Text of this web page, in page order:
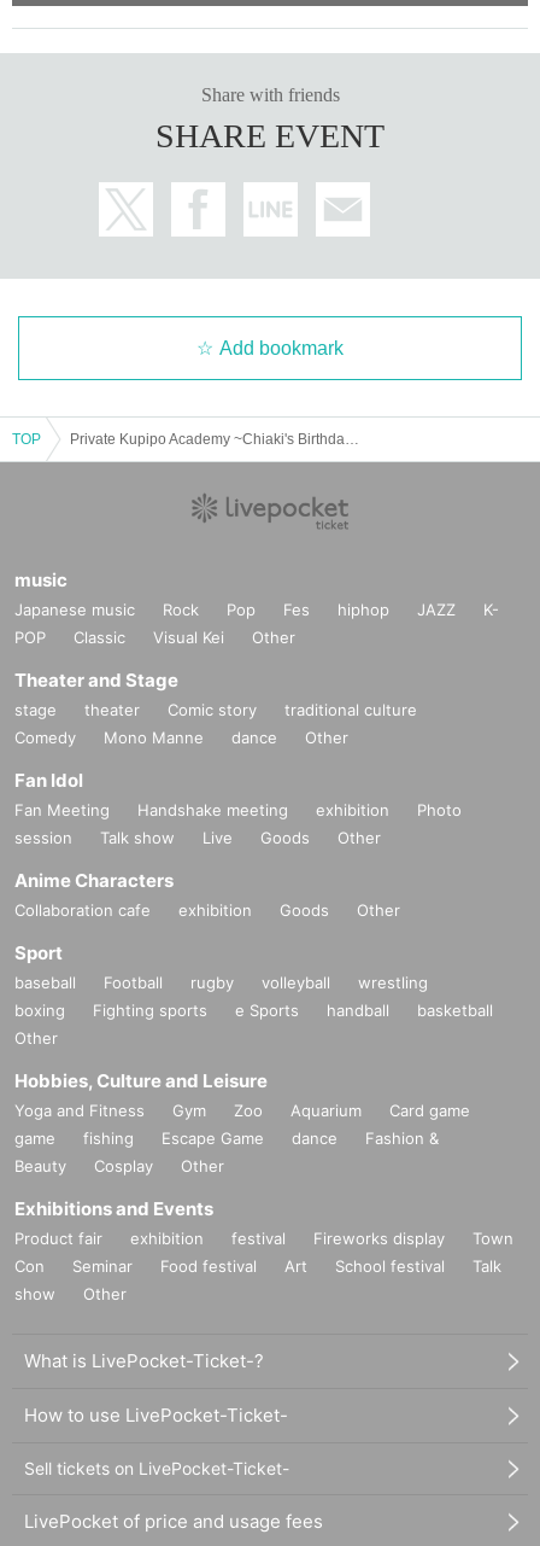
Share with friends
SHARE EVENT
Add bookmark
TOP
music
Japanese music Rock Pop Fes hiphop JAZZ
K-
POP
Classic Visual Kei Other
Theater and Stage
stage theater Comic story
traditional culture
Comedy
Mono Manne dance Other
Fan Idol
Fan Meeting Handshake meeting exhibition
Photo
session
Talk show Live Goods Other
Anime Characters
Collaboration cafe exhibition Goods Other
Sport
baseball Football rugby volleyball
wrestling
boxing
Fighting sports e Sports handball
basketball
Other
Hobbies, Culture and Leisure
Yoga and Fitness Gym Zoo Aquarium
Card game
game
fishing Escape Game dance
Fashion &
Beauty
Cosplay Other
Exhibitions and Events
Product fair exhibition festival Fireworks display
Town
Con
Seminar Food festival Art School festival
Talk
show
Other
What is LivePocket-Ticket-?
How to use LivePocket-Ticket-
Sell tickets on LivePocket-Ticket-
LivePocket of price and usage fees